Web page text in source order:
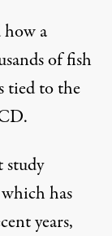
how a
of fish
tied to the
study
has
years,